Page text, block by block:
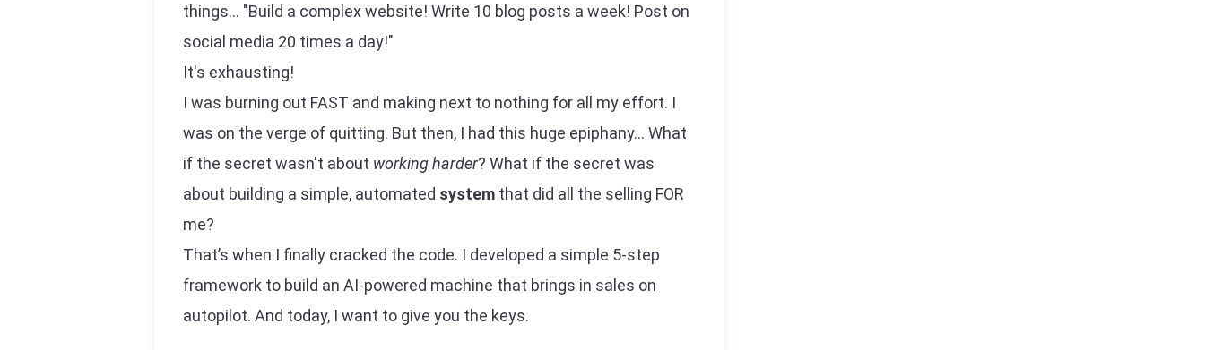
things... "Build a complex website! Write 10 blog posts a week! Post on
social media 20 times a day!"
It's exhausting!
I was burning out FAST and making next to nothing for all my effort. I
was on the verge of quitting. But then, I had this huge epiphany... What
if the secret wasn't about working harder? What if the secret was
about building a simple, automated system that did all the selling FOR
me?
That’s when I finally cracked the code. I developed a simple 5-step
framework to build an AI-powered machine that brings in sales on
autopilot. And today, I want to give you the keys.